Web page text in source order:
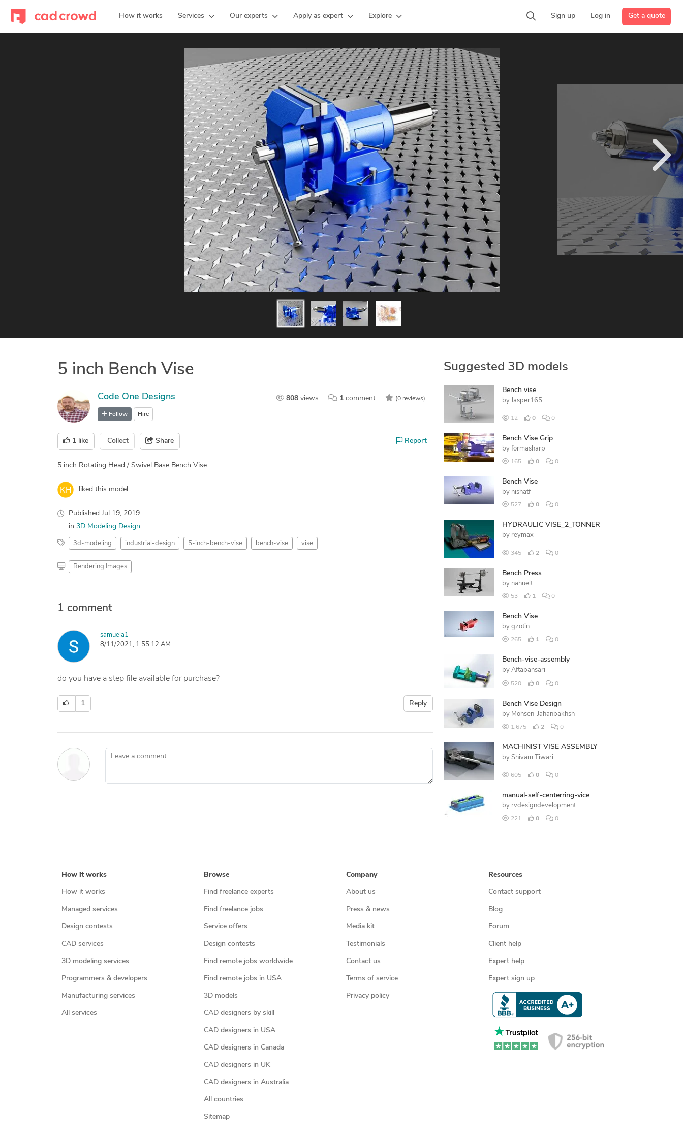
How it works Services Our experts Apply as expert Explore Sign up Log in Get a quote
5 inch Bench Vise
808 views 1 comment (0 reviews)
Code One Designs
Follow Hire
1 like Collect Share Report
5 inch Rotating Head / Swivel Base Bench Vise
liked this model
Published Jul 19, 2019
in 3D Modeling Design
3d-modeling industrial-design 5-inch-bench-vise bench-vise vise
Rendering Images
1 comment
samuela1
8/11/2021, 1:55:12 AM
do you have a step file available for purchase?
Reply
1
Leave a comment
Suggested 3D models
Bench vise
by Jasper165
12 0 0
Bench Vise Grip
by formasharp
165 0 0
Bench Vise
by nishatf
527 0 0
HYDRAULIC VISE_2_TONNER
by reymax
345 2 0
Bench Press
by nahuelt
53 1 0
Bench Vise
by gzotin
265 1 0
Bench-vise-assembly
by Aftabansari
520 0 0
Bench Vise Design
by Mohsen-Jahanbakhsh
1,675 2 0
MACHINIST VISE ASSEMBLY
by Shivam Tiwari
605 0 0
manual-self-centerring-vice
by rvdesigndevelopment
221 0 0
How it works
How it works
Managed services
Design contests
CAD services
3D modeling services
Programmers & developers
Manufacturing services
All services
Browse
Find freelance experts
Find freelance jobs
Service offers
Design contests
Find remote jobs worldwide
Find remote jobs in USA
3D models
CAD designers by skill
CAD designers in USA
CAD designers in Canada
CAD designers in UK
CAD designers in Australia
All countries
Sitemap
Company
About us
Press & news
Media kit
Testimonials
Contact us
Terms of service
Privacy policy
Resources
Contact support
Blog
Forum
Client help
Expert help
Expert sign up